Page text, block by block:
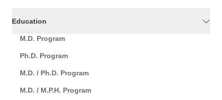
Education
M.D. Program
Ph.D. Program
M.D. / Ph.D. Program
M.D. / M.P.H. Program